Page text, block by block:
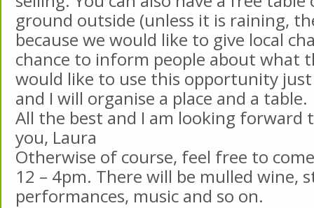
ground outside (unless it is raining,
because we would like to give local
chance to inform people about what
would like to use this opportunity
and I will organise a place and a table.
All the best and I am looking forward
you, Laura
Otherwise of course, feel free to
12 – 4pm. There will be mulled wine,
performances, music and so on.